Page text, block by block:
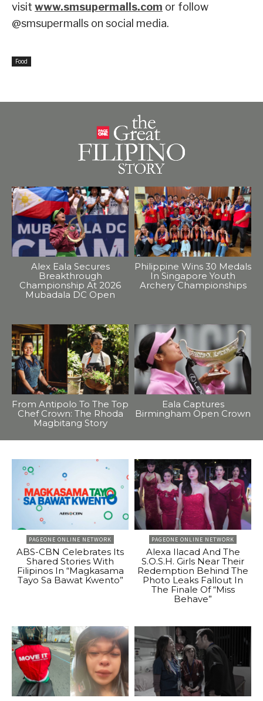
visit www.smsupermalls.com or follow
@smsupermalls on social media.
Food
Alex Eala Secures
Breakthrough
Championship At 2026
Mubadala DC Open
Philippine Wins 30 Medals
In Singapore Youth
Archery Championships
From Antipolo To The Top
Chef Crown: The Rhoda
Magbitang Story
Eala Captures
Birmingham Open Crown
PAGEONE ONLINE NETWORK
ABS-CBN Celebrates Its
Shared Stories With
Filipinos In “Magkasama
Tayo Sa Bawat Kwento”
PAGEONE ONLINE NETWORK
Alexa Ilacad And The
S.O.S.H. Girls Near Their
Redemption Behind The
Photo Leaks Fallout In
The Finale Of “Miss
Behave”